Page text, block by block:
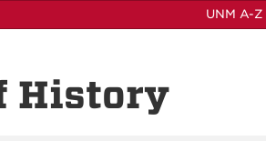
UNM A-Z
History